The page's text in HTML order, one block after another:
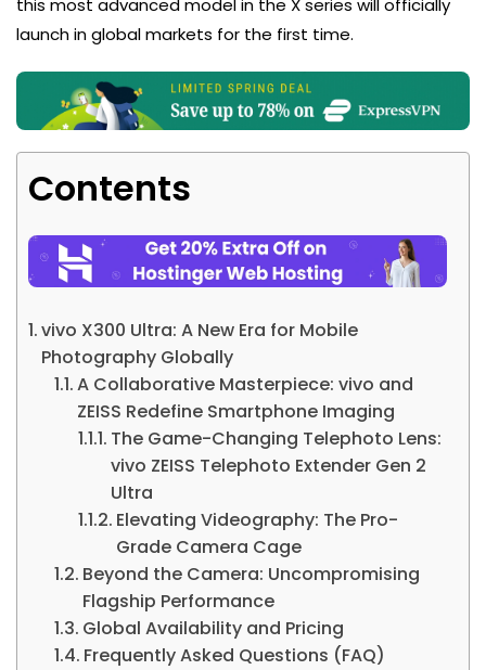
this most advanced model in the X series will officially
launch in global markets for the first time.
Contents
vivo X300 Ultra: A New Era for Mobile
Photography Globally
A Collaborative Masterpiece: vivo and
ZEISS Redefine Smartphone Imaging
The Game-Changing Telephoto Lens:
vivo ZEISS Telephoto Extender Gen 2
Ultra
Elevating Videography: The Pro-
Grade Camera Cage
Beyond the Camera: Uncompromising
Flagship Performance
Global Availability and Pricing
Frequently Asked Questions (FAQ)